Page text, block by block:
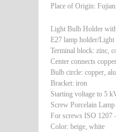
Place of Origin:
Light Bulb Holder
E27 lamp holder/
Terminal block: zinc,
Center connects
Bulb circle: copper,
Bracket: iron
Starting voltage to 5
Screw Porcelain
For screws ISO
Color: beige, white